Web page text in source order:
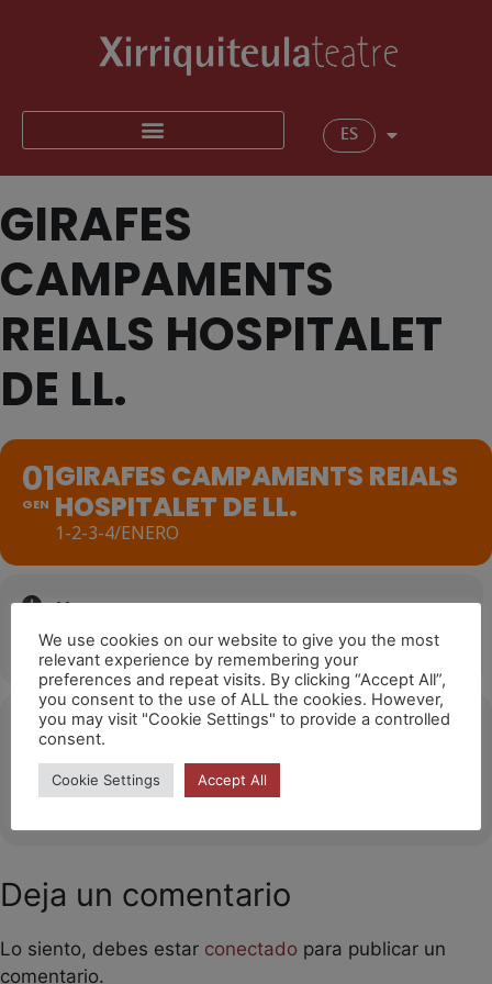
ES
GIRAFES
CAMPAMENTS
REIALS HOSPITALET
DE LL.
01
GEN
GIRAFES CAMPAMENTS REIALS
HOSPITALET DE LL.
1-2-3-4/ENERO
Hora
1 de gener de 2024 17:00 (GMT+01:00)
Ubicació
Hospitalet de Llobregat
OTHER EVENTS
Deja un comentario
Lo siento, debes estar conectado para publicar un
comentario.
We use cookies on our website to give you the most
relevant experience by remembering your
preferences and repeat visits. By clicking “Accept All”,
you consent to the use of ALL the cookies. However,
you may visit "Cookie Settings" to provide a controlled
consent.
Cookie Settings Accept All